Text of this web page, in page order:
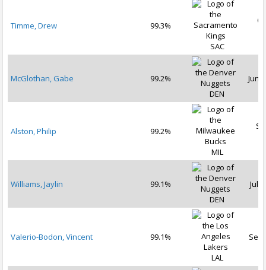
Timme, Drew
99.3%
SAC
McGlothan, Gabe
99.2%
DEN
Jun
Alston, Philip
99.2%
MIL
Williams, Jaylin
99.1%
DEN
Jul
Valerio-Bodon, Vincent
99.1%
LAL
Sep